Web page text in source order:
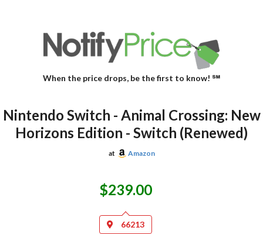
When the price drops, be the first to know! ℠
Nintendo Switch - Animal Crossing: New
Horizons Edition - Switch (Renewed)
at Amazon
$239.00
66213